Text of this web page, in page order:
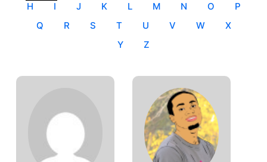
H
I J K L M N O
P
Q
R S T U V W
X
Y
Z